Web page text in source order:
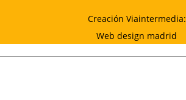
Creación Viaintermedia:
Web design madrid